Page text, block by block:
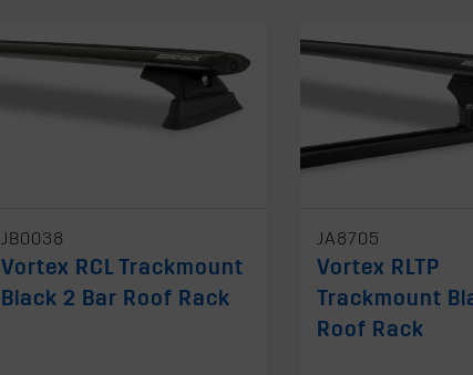
JB0038
Vortex RCL Trackmount
Black 2 Bar Roof Rack
JA8705
Vortex RLTP
Trackmount
Roof Rack